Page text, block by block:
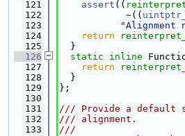
  121
assert ((
  122
            ~((
  123
  124
return
  125
  }
  126
static inline
  127
return
  128
  }
  129
};
  130
  131
/// Provide a default
  132
/// alignment.
  133
///